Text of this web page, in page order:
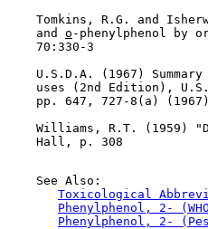
Tomkins, R.G. and
    and
o -phenylphenol by
    70:330-3
U.S.D.A. (1967)
uses (2nd Edition),
    pp. 647, 727-8(a) (1967)
Williams, R.T. (1959)
    Hall, p. 308
    See Also:
Toxicological
Phenylphenol, 2-
Phenylphenol, 2-